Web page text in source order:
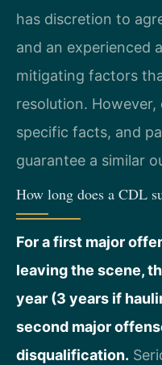
has discretion to
and an experienced
mitigating factors
resolution.
specific facts, and
guarantee a similar
How long does a CDL
For a first major
leaving the scene,
year (3 years if
second major
disqualification.